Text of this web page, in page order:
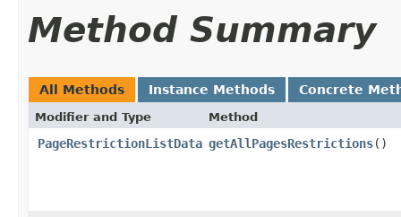
Method Summary
All Methods Instance Methods Concrete
Modifier and Type Method
PageRestrictionListData getAllPagesRestrictions()